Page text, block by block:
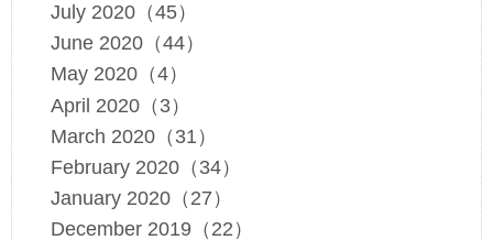
July 2020（45）
June 2020（44）
May 2020（4）
April 2020（3）
March 2020（31）
February 2020（34）
January 2020（27）
December 2019（22）